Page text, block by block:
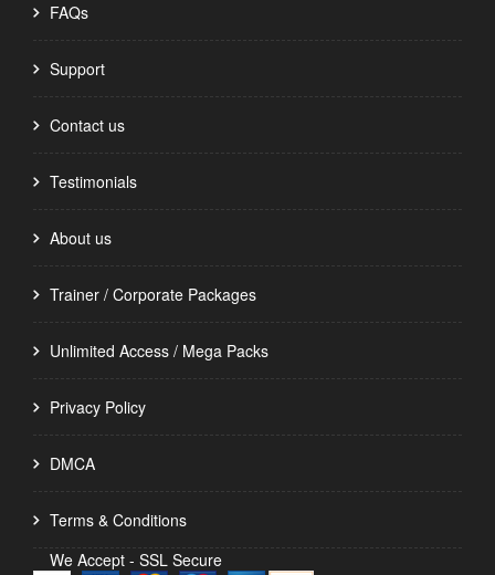
FAQs
Support
Contact us
Testimonials
About us
Trainer / Corporate Packages
Unlimited Access / Mega Packs
Privacy Policy
DMCA
Terms & Conditions
We Accept - SSL Secure